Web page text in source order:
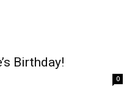
Birthday!
0